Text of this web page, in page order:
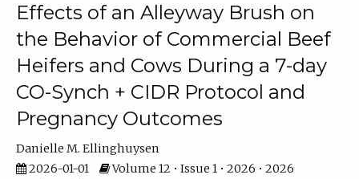
Effects of an Alleyway Brush on
the Behavior of Commercial Beef
Heifers and Cows During a 7-day
CO-Synch + CIDR Protocol and
Pregnancy Outcomes
Danielle M. Ellinghuysen
2026-01-01
Volume 12 • Issue 1 • 2026 • 2026